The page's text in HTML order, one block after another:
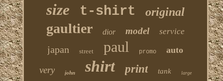
size t-shirt original
gaultier dior model service
japan street paul promo auto
very john shirt print tank large